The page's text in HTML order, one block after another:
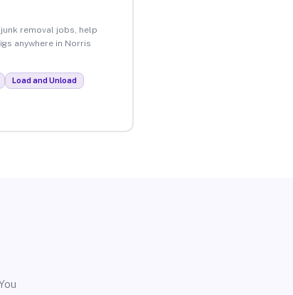
removal jobs, help
anywhere in Norris
Load and Unload